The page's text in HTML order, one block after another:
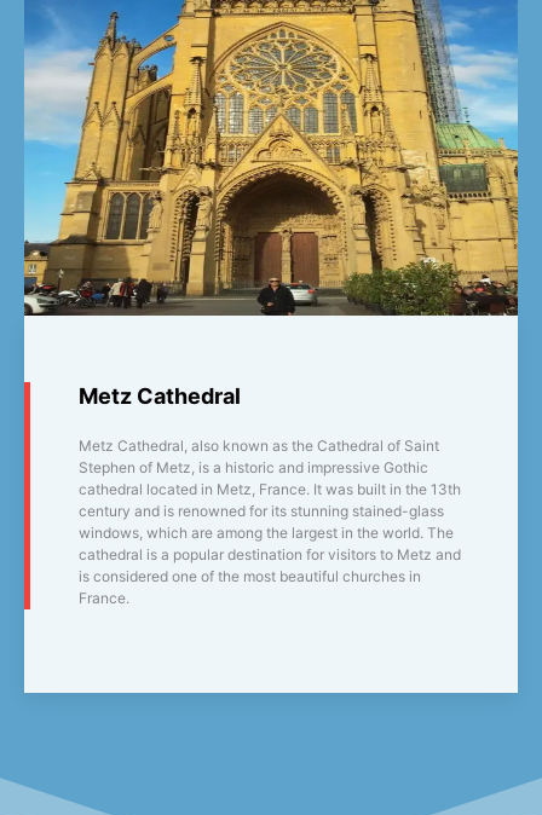
Metz Cathedral
Metz Cathedral, also known as the Cathedral of Saint
Stephen of Metz, is a historic and impressive Gothic
cathedral located in Metz, France. It was built in the 13th
century and is renowned for its stunning stained-glass
windows, which are among the largest in the world. The
cathedral is a popular destination for visitors to Metz and
is considered one of the most beautiful churches in
France.